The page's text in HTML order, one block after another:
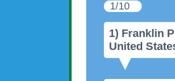
1/10
1) Franklin
United